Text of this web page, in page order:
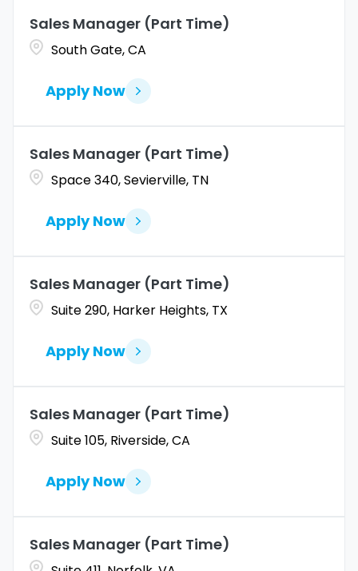
Coahuila
Connecticut
Allentown
Sales Manager (Part Time)
South Gate, CA
Apply Now
Sales Manager (Part Time)
Space 340, Sevierville, TN
Apply Now
Sales Manager (Part Time)
Suite 290, Harker Heights, TX
Apply Now
Sales Manager (Part Time)
Suite 105, Riverside, CA
Apply Now
Sales Manager (Part Time)